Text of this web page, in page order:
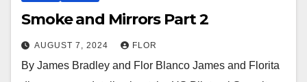
Smoke and Mirrors Part 2
AUGUST 7, 2024 FLOR
By James Bradley and Flor Blanco James and Florita